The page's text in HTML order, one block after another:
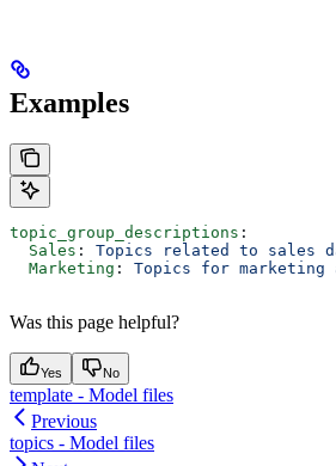
Examples
topic_group_descriptions :
  Sales
: Topics related to sales
  Marketing
: Topics for marketing
Was this page helpful?
Yes No
template - Model files
Previous
topics - Model files